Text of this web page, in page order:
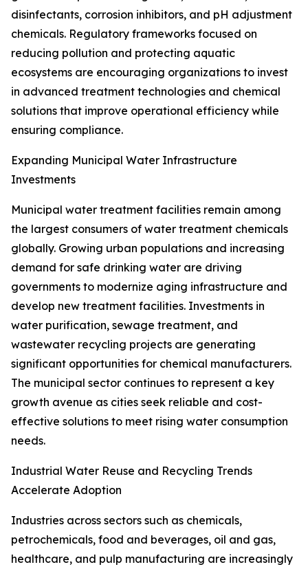
disinfectants, corrosion inhibitors, and pH adjustment
chemicals. Regulatory frameworks focused on
reducing pollution and protecting aquatic
ecosystems are encouraging organizations to invest
in advanced treatment technologies and chemical
solutions that improve operational efficiency while
ensuring compliance.
Expanding Municipal Water Infrastructure
Investments
Municipal water treatment facilities remain among
the largest consumers of water treatment chemicals
globally. Growing urban populations and increasing
demand for safe drinking water are driving
governments to modernize aging infrastructure and
develop new treatment facilities. Investments in
water purification, sewage treatment, and
wastewater recycling projects are generating
significant opportunities for chemical manufacturers.
The municipal sector continues to represent a key
growth avenue as cities seek reliable and cost-
effective solutions to meet rising water consumption
needs.
Industrial Water Reuse and Recycling Trends
Accelerate Adoption
Industries across sectors such as chemicals,
petrochemicals, food and beverages, oil and gas,
healthcare, and pulp manufacturing are increasingly